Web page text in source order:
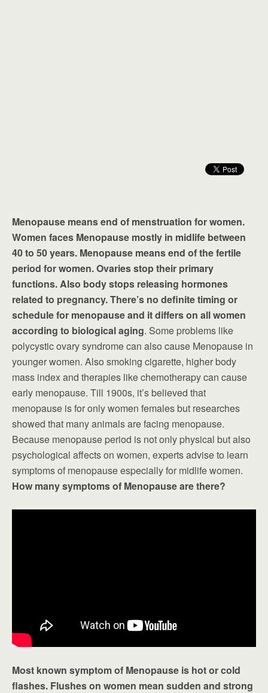
Menopause means end of menstruation for women.
Women faces Menopause mostly in midlife between
40 to 50 years. Menopause means end of the fertile
period for women. Ovaries stop their primary
functions. Also body stops releasing hormones
related to pregnancy. There’s no definite timing or
schedule for menopause and it differs on all women
according to biological aging. Some problems like
polycystic ovary syndrome can also cause Menopause in
younger women. Also smoking cigarette, higher body
mass index and therapies like chemotherapy can cause
early menopause. Till 1900s, it’s believed that
menopause is for only women females but researches
showed that many animals are facing menopause.
Because menopause period is not only physical but also
psychological affects on women, experts advise to learn
symptoms of menopause especially for midlife women.
How many symptoms of Menopause are there?
Most known symptom of Menopause is hot or cold
flashes. Flushes on women mean sudden and strong